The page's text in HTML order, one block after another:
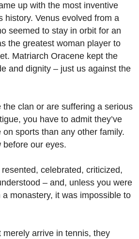
up with the most inventive
history. Venus evolved from a
seemed to stay in orbit for an
the greatest woman player to
Matriarch Oracene kept the
and dignity – just us against the
the clan or are suffering a serious
you have to admit they’ve
on sports than any other family.
before our eyes.
celebrated, criticized,
– and, unless you were
monastery, it was impossible to
merely arrive in tennis, they